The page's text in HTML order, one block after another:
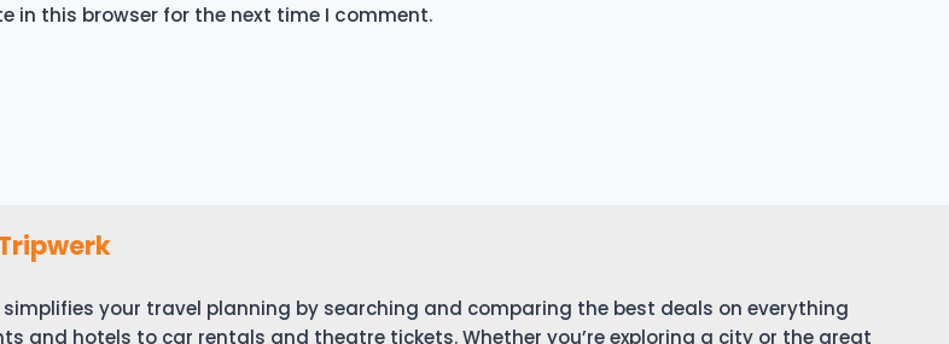
in this browser for the next time I comment.
simplifies your travel planning by searching and comparing the best deals on everything
and hotels to car rentals and theatre tickets. Whether you’re exploring a city or the great